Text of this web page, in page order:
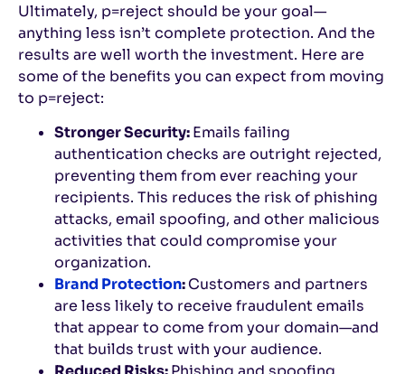
Ultimately, p=reject should be your goal—
anything less isn’t complete protection. And the
results are well worth the investment. Here are
some of the benefits you can expect from moving
to p=reject:
Stronger Security:Emails failing
authentication checks are outright rejected,
preventing them from ever reaching your
recipients. This reduces the risk of phishing
attacks, email spoofing, and other malicious
activities that could compromise your
organization.
Brand Protection:Customers and partners
are less likely to receive fraudulent emails
that appear to come from your domain—and
that builds trust with your audience.